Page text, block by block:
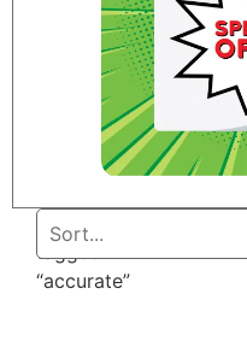
Home
tagged
“accurate”